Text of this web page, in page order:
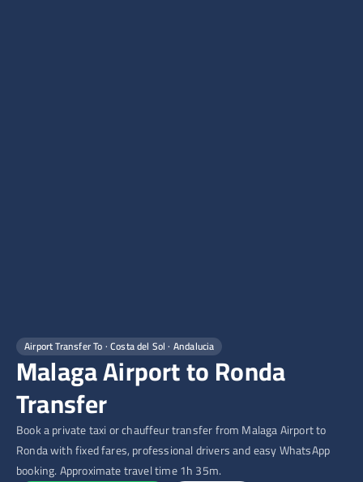
Airport Transfer To · Costa del Sol · Andalucia
Malaga Airport to Ronda
Transfer
Book a private taxi or chauffeur transfer from Malaga Airport to
Ronda with fixed fares, professional drivers and easy WhatsApp
booking. Approximate travel time 1h 35m.